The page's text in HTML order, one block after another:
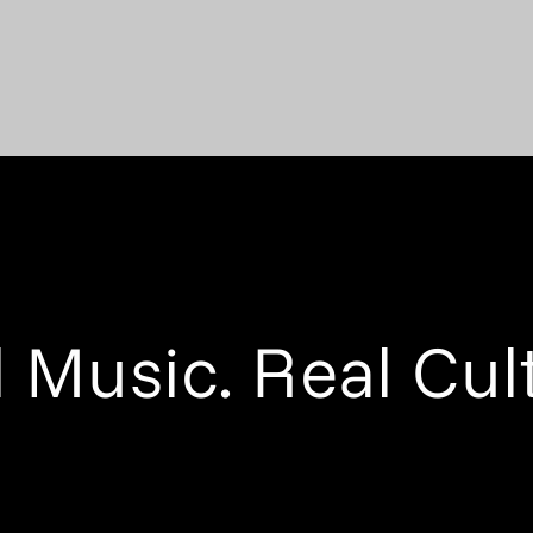
Music. Real